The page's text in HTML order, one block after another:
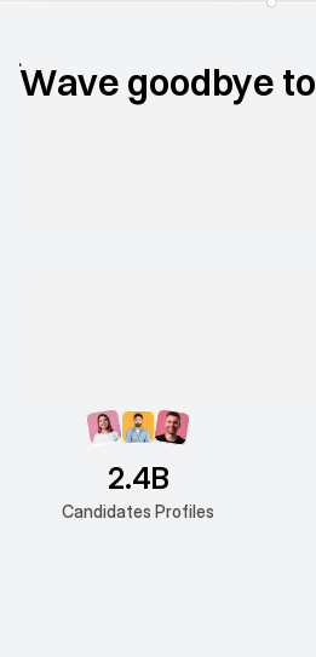
Wave goodbye to
2.4B
Candidates Profiles